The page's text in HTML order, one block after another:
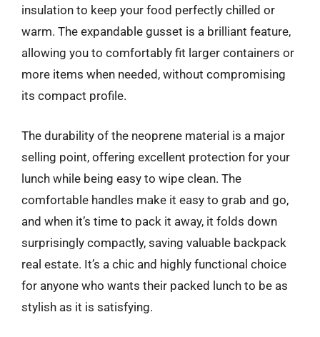
insulation to keep your food perfectly chilled or
warm. The expandable gusset is a brilliant feature,
allowing you to comfortably fit larger containers or
more items when needed, without compromising
its compact profile.
The durability of the neoprene material is a major
selling point, offering excellent protection for your
lunch while being easy to wipe clean. The
comfortable handles make it easy to grab and go,
and when it’s time to pack it away, it folds down
surprisingly compactly, saving valuable backpack
real estate. It’s a chic and highly functional choice
for anyone who wants their packed lunch to be as
stylish as it is satisfying.